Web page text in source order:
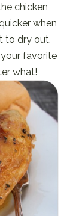
chicken
when
to dry out.
favorite
what!